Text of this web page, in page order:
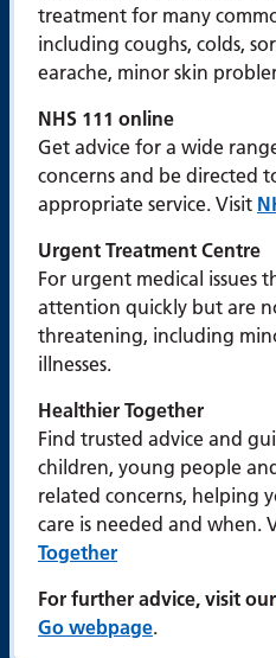
treatment for many
including coughs, colds,
earache, minor skin
NHS 111 online
Get advice for a wide
concerns and be directed
appropriate service. Visit
Urgent Treatment Centre
For urgent medical issues
attention quickly but are
threatening, including
illnesses.
Healthier Together
Find trusted advice and
children, young people
related concerns, helping
care is needed and when.
Together
For further advice, visit our
Go webpage.
Cookie
policy
statement
Modern
Slavery
Statement
Popular
pages
Work for
Events at
PHU
Departments
and
services
Visiting
times